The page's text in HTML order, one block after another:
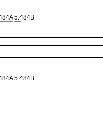
5.484B
5.484B